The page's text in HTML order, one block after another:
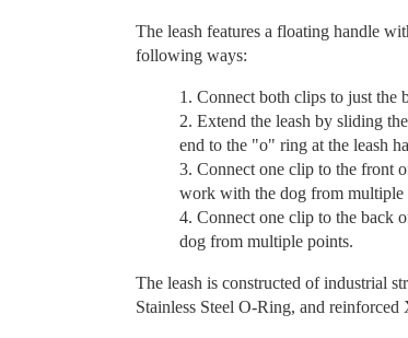
The leash features a floating handle
following ways:
Connect both clips to just the
Extend the leash by sliding
end to the "o" ring at the leash
Connect one clip to the front
work with the dog from multiple
Connect one clip to the back
dog from multiple points.
The leash is constructed of industrial
Stainless Steel O-Ring, and reinforced